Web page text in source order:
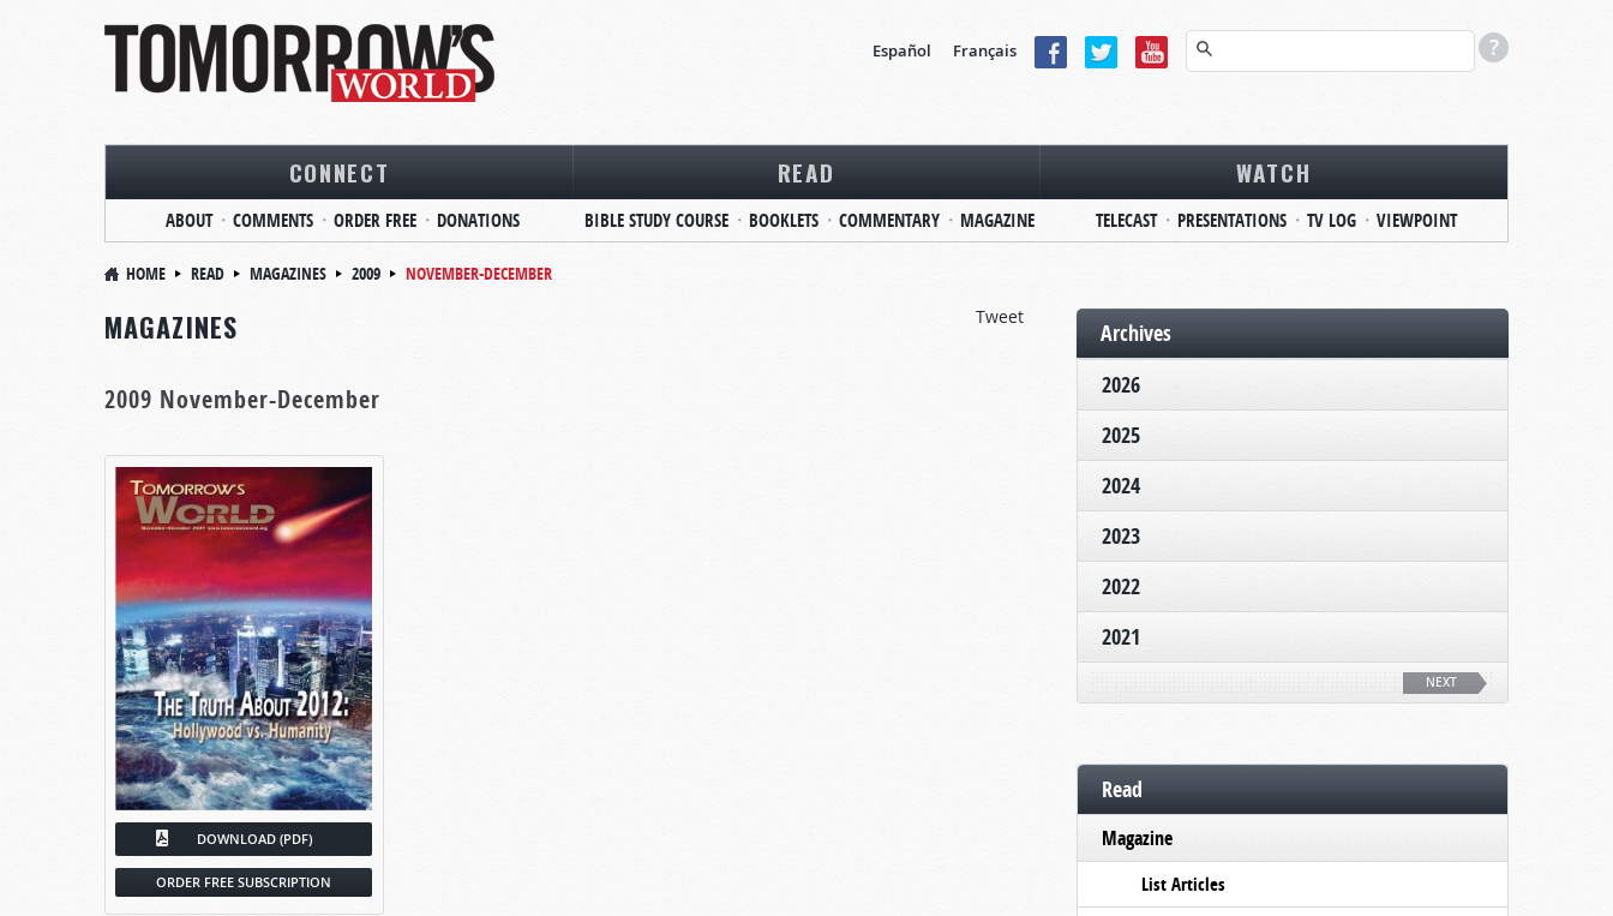
Español Français
CONNECT
ABOUT COMMENTS ORDER FREE DONATIONS
READ
BIBLE STUDY COURSE BOOKLETS COMMENTARY MAGAZINE
WATCH
TELECAST PRESENTATIONS TV LOG VIEWPOINT
HOME READ MAGAZINES 2009
NOVEMBER-DECEMBER
Tweet
MAGAZINES
2009 November-December
DOWNLOAD (PDF)
ORDER FREE SUBSCRIPTION
Archives
2026
2025
2024
2023
2022
2021
NEXT
Read
Magazine
List Articles